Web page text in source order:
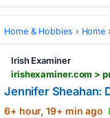
Home & Hobbies Home
Irish Examiner
irishexaminer.com >
Jennifer Sheahan:
6+ hour, 19+ min ago